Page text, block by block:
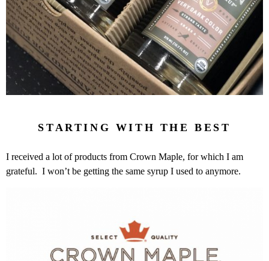
STARTING WITH THE BEST
I received a lot of products from Crown Maple, for which I am
grateful. I won’t be getting the same syrup I used to anymore.